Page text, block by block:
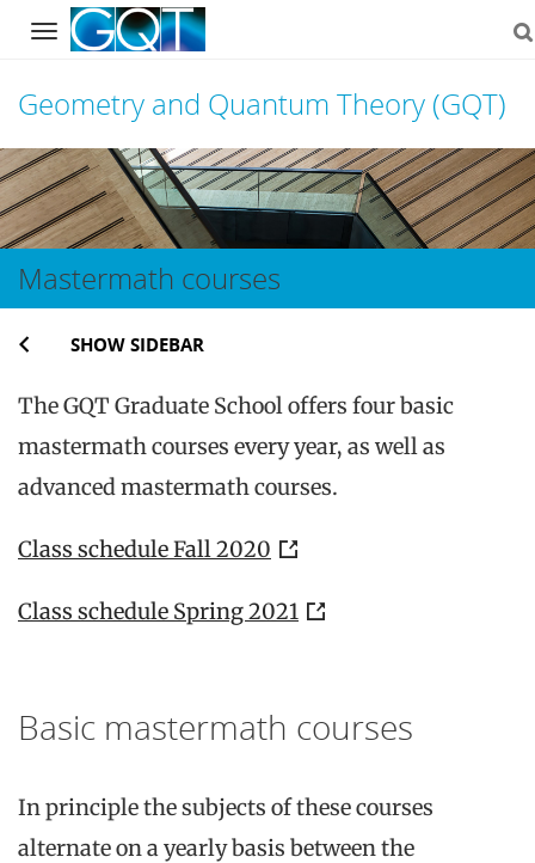
Navigation
Geometry and Quantum Theory (GQT)
Skip
to
content
Mastermath courses
SHOW SIDEBAR
The GQT Graduate School offers four basic
mastermath courses every year, as well as
advanced mastermath courses.
Class schedule Fall 2020
Class schedule Spring 2021
Basic mastermath courses
In principle the subjects of these courses
alternate on a yearly basis between the